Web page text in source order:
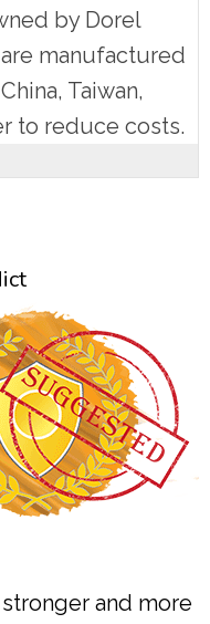
by Dorel
manufactured
Taiwan,
to reduce costs.
and more